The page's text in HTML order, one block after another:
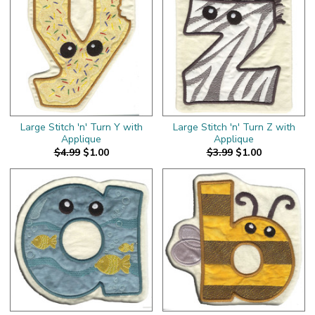
Large Stitch 'n' Turn Y with
Applique
$4.99 $1.00
Large Stitch 'n' Turn Z with
Applique
$3.99 $1.00